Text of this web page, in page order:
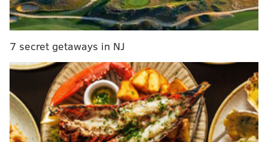
Saints 88 83
Ravens 85 84
Buccaneers 84 83
Eagles 87 80
Cowboys 85 81
7 secret getaways in NJ